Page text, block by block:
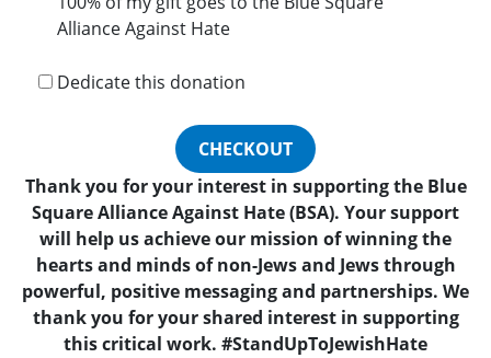
Alliance Against Hate
Dedicate this donation
CHECKOUT
Thank you for your interest in supporting the Blue
Square Alliance Against Hate (BSA). Your support
will help us achieve our mission of winning the
hearts and minds of non-Jews and Jews through
powerful, positive messaging and partnerships. We
thank you for your shared interest in supporting
this critical work. #StandUpToJewishHate